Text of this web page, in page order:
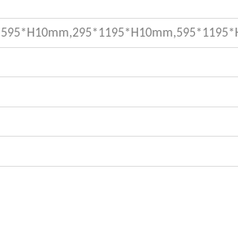
,295*1195*H10mm,